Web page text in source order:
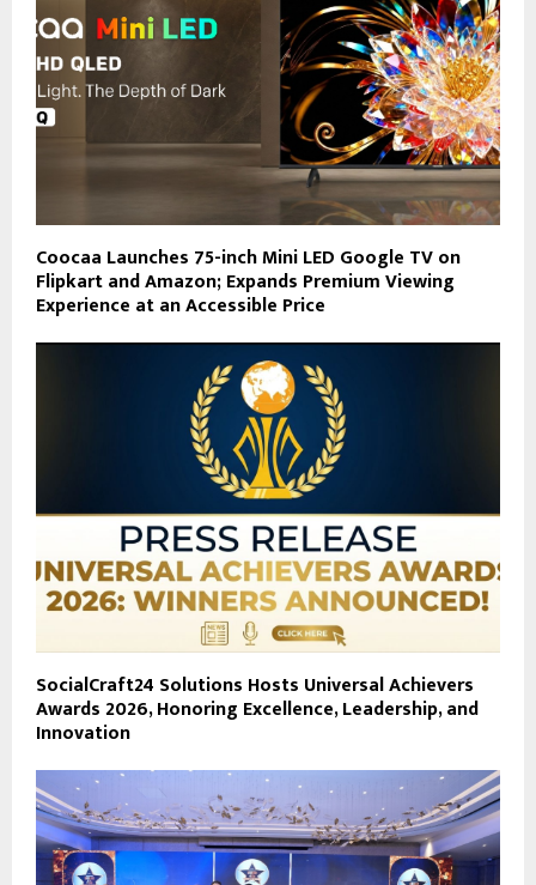
Coocaa Launches 75-inch Mini LED Google TV on
Flipkart and Amazon; Expands Premium Viewing
Experience at an Accessible Price
SocialCraft24 Solutions Hosts Universal Achievers
Awards 2026, Honoring Excellence, Leadership, and
Innovation